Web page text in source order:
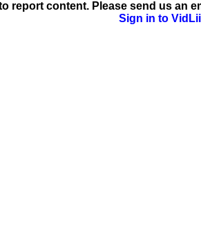
report content. Please send us an
Sign in to